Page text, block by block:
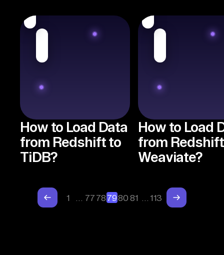
How to Load Data
from Redshift to
TiDB?
How to Load
from
Weaviate?
1 77 78 7980 81 113